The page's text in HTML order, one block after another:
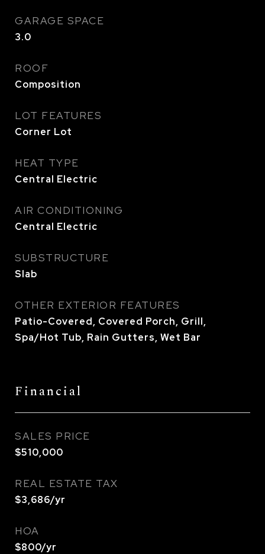
GARAGE SPACE
3.0
ROOF
Composition
LOT FEATURES
Corner Lot
HEAT TYPE
Central Electric
AIR CONDITIONING
Central Electric
SUBSTRUCTURE
Slab
OTHER EXTERIOR FEATURES
Patio-Covered, Covered Porch, Grill,
Spa/Hot Tub, Rain Gutters, Wet Bar
Financial
SALES PRICE
$510,000
REAL ESTATE TAX
$3,686/yr
HOA
$800/yr